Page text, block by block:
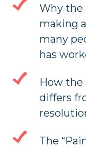
Why the
making
many
has
How the
differs
The